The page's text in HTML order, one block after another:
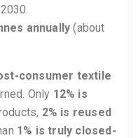
annually (about
consumer textile
Only 12% is
2% is reused
1% is truly closed-